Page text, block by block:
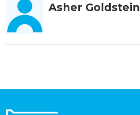
Asher Goldstein